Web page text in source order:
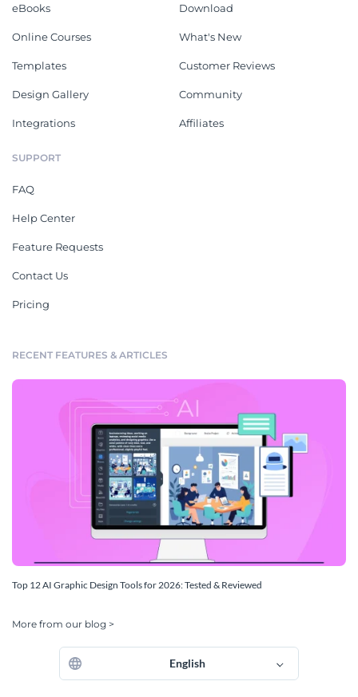
eBooks
Online Courses
Templates
Design Gallery
Integrations
Download
What's New
Customer Reviews
Community
Affiliates
SUPPORT
FAQ
Help Center
Feature Requests
Contact Us
Pricing
RECENT FEATURES & ARTICLES
Top 12 AI Graphic Design Tools for 2026: Tested & Reviewed
More from our blog >
English